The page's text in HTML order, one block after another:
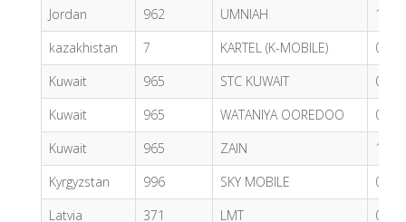
Jordan
962 UMNIAH
1.85
kazakhistan
7 KARTEL (K-MOBILE)
0.98
Kuwait
965 STC KUWAIT
0.49
Kuwait
965 WATANIYA OOREDOO
0.33
Kuwait
965 ZAIN
1.01
Kyrgyzstan
996 SKY MOBILE
0.65
Latvia
371 LMT
0.36